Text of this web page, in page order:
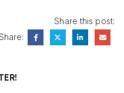
Share this post: